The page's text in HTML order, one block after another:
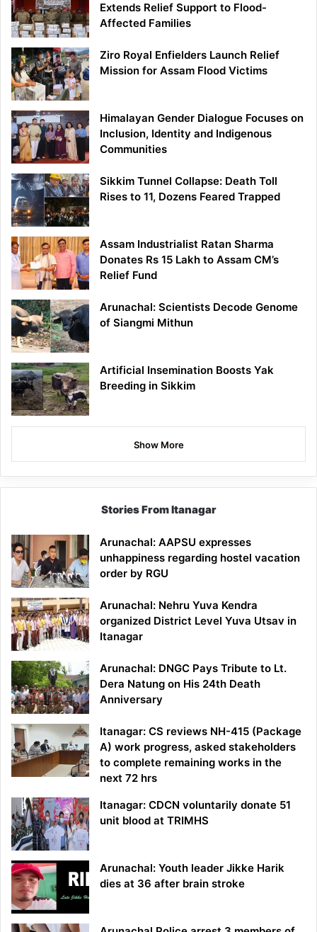
Extends Relief Support to Flood-
Affected Families
Ziro Royal Enfielders Launch Relief
Mission for Assam Flood Victims
Himalayan Gender Dialogue Focuses on
Inclusion, Identity and Indigenous
Communities
Sikkim Tunnel Collapse: Death Toll
Rises to 11, Dozens Feared Trapped
Assam Industrialist Ratan Sharma
Donates Rs 15 Lakh to Assam CM’s
Relief Fund
Arunachal: Scientists Decode Genome
of Siangmi Mithun
Artificial Insemination Boosts Yak
Breeding in Sikkim
Show More
Stories From Itanagar
Arunachal: AAPSU expresses
unhappiness regarding hostel vacation
order by RGU
Arunachal: Nehru Yuva Kendra
organized District Level Yuva Utsav in
Itanagar
Arunachal: DNGC Pays Tribute to Lt.
Dera Natung on His 24th Death
Anniversary
Itanagar: CS reviews NH-415 (Package
A) work progress, asked stakeholders
to complete remaining works in the
next 72 hrs
Itanagar: CDCN voluntarily donate 51
unit blood at TRIMHS
Arunachal: Youth leader Jikke Harik
dies at 36 after brain stroke